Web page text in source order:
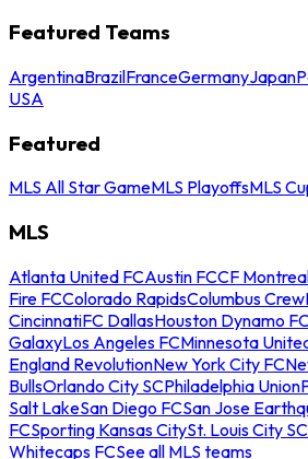
Featured Teams
ArgentinaBrazilFranceGermanyJapan
USA
Featured
MLS All Star GameMLS PlayoffsMLS
MLS
Atlanta United FCAustin FCCF
Fire FCColorado RapidsColumbus Crew
CincinnatiFC DallasHouston Dynamo
GalaxyLos Angeles FCMinnesota
England RevolutionNew York City FC
BullsOrlando City SCPhiladelphia Union
Salt LakeSan Diego FCSan Jose
FCSporting Kansas CitySt. Louis City SC
Whitecaps FCSee all MLS teams